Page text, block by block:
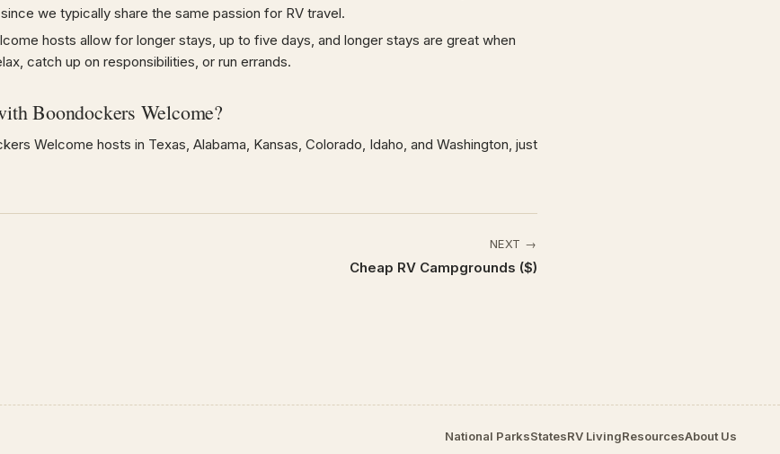
we typically share the same passion for RV travel.
hosts allow for longer stays, up to five days, and longer stays are great when
catch up on responsibilities, or run errands.
Boondockers Welcome?
Welcome hosts in Texas, Alabama, Kansas, Colorado, Idaho, and Washington, just
NEXT →
Cheap RV Campgrounds ($)
National ParksStatesRV LivingResourcesAbout Us